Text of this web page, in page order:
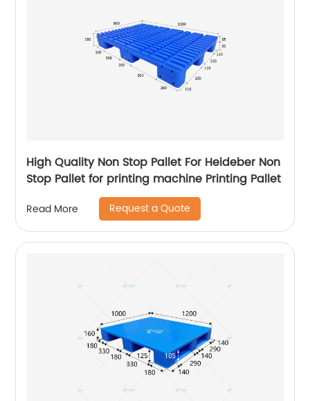
High Quality Non Stop Pallet For Heideber Non
Stop Pallet for printing machine Printing Pallet
Read More Request a Quote